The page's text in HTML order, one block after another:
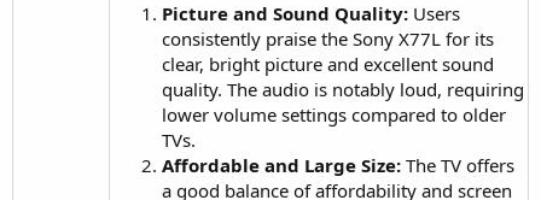
Picture and Sound Quality: Users
consistently praise the Sony X77L for its
clear, bright picture and excellent sound
quality. The audio is notably loud, requiring
lower volume settings compared to older
TVs.
Affordable and Large Size: The TV offers
a good balance of affordability and screen